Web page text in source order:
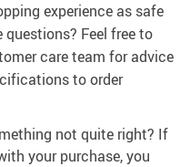
experience as safe
questions? Feel free to
care team for advice
to order
not quite right? If
your purchase, you